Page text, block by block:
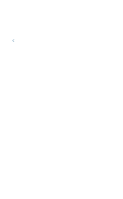
‹